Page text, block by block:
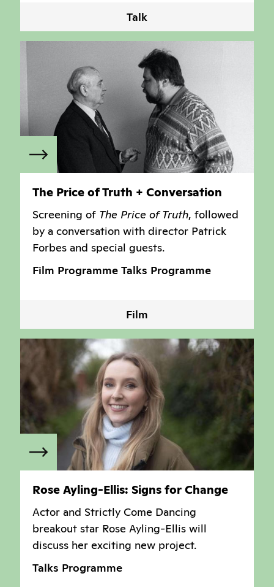
Talk
The Price of Truth + Conversation
Screening of The Price of Truth, followed
by a conversation with director Patrick
Forbes and special guests.
Film Programme Talks Programme
Film
Rose Ayling-Ellis: Signs for Change
Actor and Strictly Come Dancing
breakout star Rose Ayling-Ellis will
discuss her exciting new project.
Talks Programme